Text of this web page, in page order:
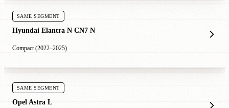
SAME SEGMENT
Hyundai Elantra N CN7 N
Compact (2022–2025)
SAME SEGMENT
Opel Astra L